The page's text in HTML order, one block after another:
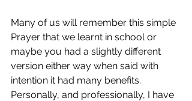
Many of us will remember this simple
Prayer that we learnt in school or
maybe you had a slightly different
version either way when said with
intention it had many benefits.
Personally, and professionally, I have